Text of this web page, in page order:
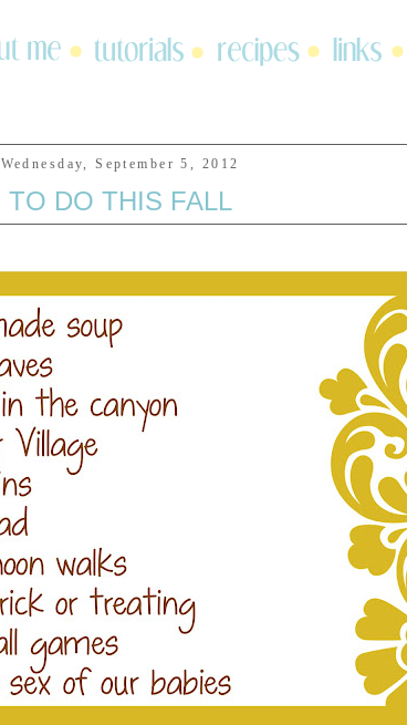
Wednesday, September 5, 2012
TO DO THIS FALL